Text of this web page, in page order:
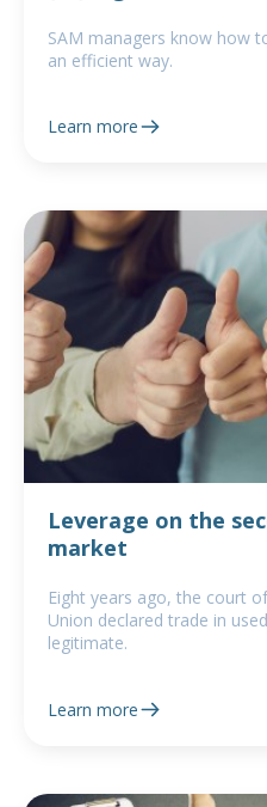
SAM managers know how
an efficient way.
Learn more
Leverage on the
market
Eight years ago, the court
Union declared trade in
legitimate.
Learn more